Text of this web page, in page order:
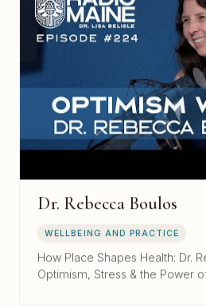
Dr. Rebecca Boulos
WELLBEING AND PRACTICE
How Place Shapes Health: Dr.
Optimism, Stress & the Power